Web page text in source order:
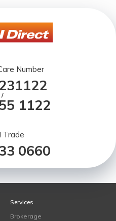
Number
/
1122
Trade
0660
Services
Brokerage